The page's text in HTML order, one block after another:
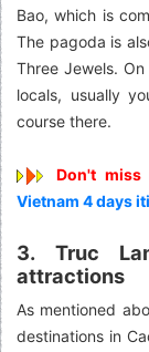
Bao, which is
The pagoda is
Three Jewels.
locals, usually
course there.
Don't miss
Vietnam 4 days
3. Truc
attractions
As mentioned
destinations in